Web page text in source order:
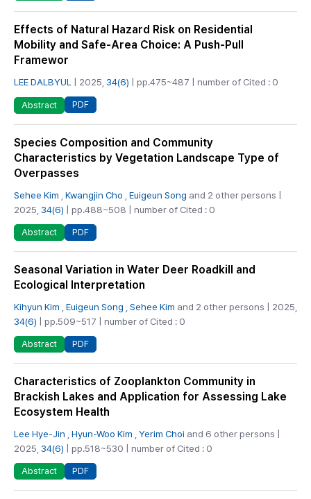
Effects of Natural Hazard Risk on Residential
Mobility and Safe-Area Choice: A Push-Pull
Framewor
LEE DALBYUL | 2025, 34(6) | pp.475~487 | number of Cited : 0
Abstract PDF
Species Composition and Community
Characteristics by Vegetation Landscape Type of
Overpasses
Sehee Kim Kwangjin Cho Euigeun Song and 2 other persons |
2025, 34(6) | pp.488~508 | number of Cited : 0
Abstract PDF
Seasonal Variation in Water Deer Roadkill and
Ecological Interpretation
Kihyun Kim Euigeun Song Sehee Kim and 2 other persons | 2025,
34(6) | pp.509~517 | number of Cited : 0
Abstract PDF
Characteristics of Zooplankton Community in
Brackish Lakes and Application for Assessing Lake
Ecosystem Health
Lee Hye-Jin Hyun-Woo Kim Yerim Choi and 6 other persons |
2025, 34(6) | pp.518~530 | number of Cited : 0
Abstract PDF